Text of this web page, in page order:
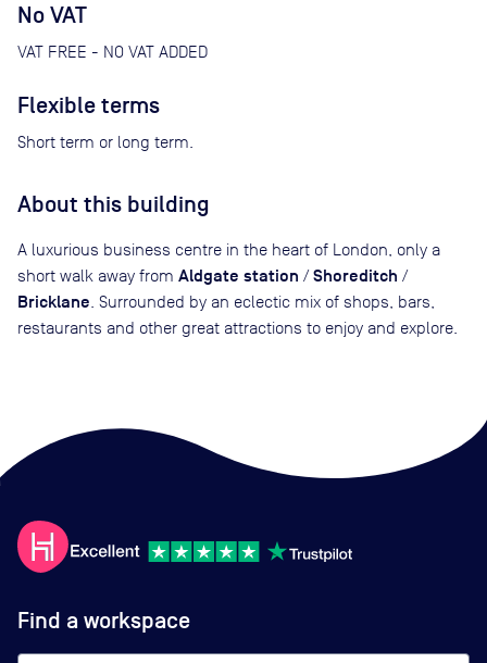
No VAT
VAT FREE - NO VAT ADDED
Flexible terms
Short term or long term.
About this building
A luxurious business centre in the heart of London, only a
short walk away from Aldgate station /Shoreditch /
Bricklane . Surrounded by an eclectic mix of shops, bars,
restaurants and other great attractions to enjoy and explore.
Find a workspace